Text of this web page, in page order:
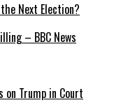
Next Election?
– BBC News
on Trump in Court